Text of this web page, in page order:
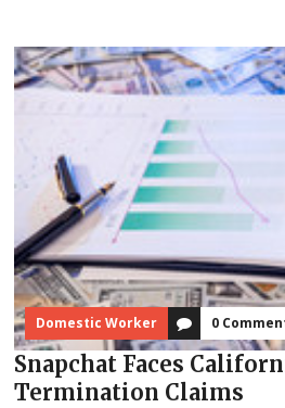
Domestic Worker 0
Snapchat Faces
Termination Claims